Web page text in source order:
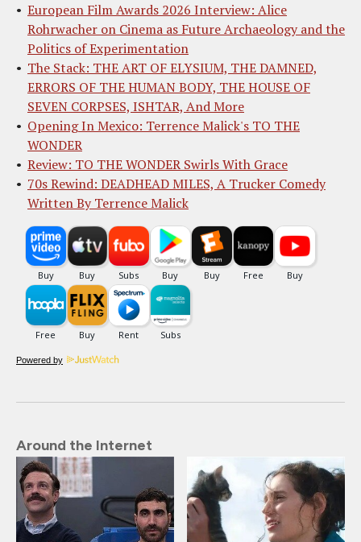
European Film Awards 2026 Interview: Alice
Rohrwacher on Cinema as Future Archaeology and the
Politics of Experimentation
The Stack: THE ART OF ELYSIUM, THE DAMNED,
ERRORS OF THE HUMAN BODY, THE HOUSE OF
SEVEN CORPSES, ISHTAR, And More
Opening In Mexico: Terrence Malick's TO THE
WONDER
Review: TO THE WONDER Swirls With Grace
70s Rewind: DEADHEAD MILES, A Trucker Comedy
Written By Terrence Malick
Powered by
Around the Internet